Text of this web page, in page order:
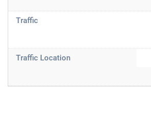
Traffic
Traffic Location